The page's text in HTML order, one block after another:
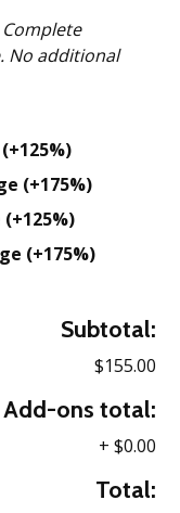
(+125%)
(+175%)
(+125%)
(+175%)
Subtotal:
$155.00
Add-ons total:
+ $0.00
Total: